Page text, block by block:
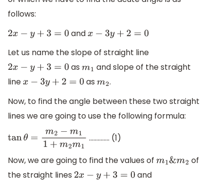
follows:
2x− y+ 3=0 andx− 3y +2=0
Let us name the slope of straight line
2x− y+ 3=0 as m1 and slope of the straight
linex− 3y +2=0 as m2.
Now, to find the angle between these two straight
lines we are going to use the following formula:
tanθ= m 2−m11+m2m1 ………….. (1)
Now, we are going to find the values of m1&m2
of
the straight lines 2x− y+ 3=0
and